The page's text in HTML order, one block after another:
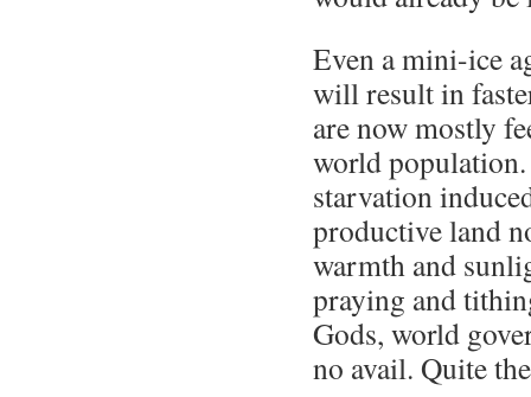
Even a mini-ice
will result in
are now mostly
world
starvation
productive land
warmth and
praying and
Gods, world
no avail. Quite